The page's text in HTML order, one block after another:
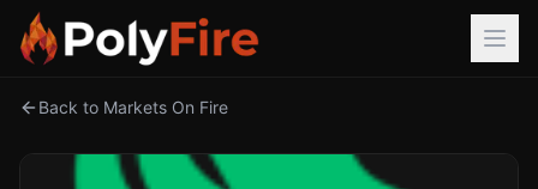
Back to Markets On Fire